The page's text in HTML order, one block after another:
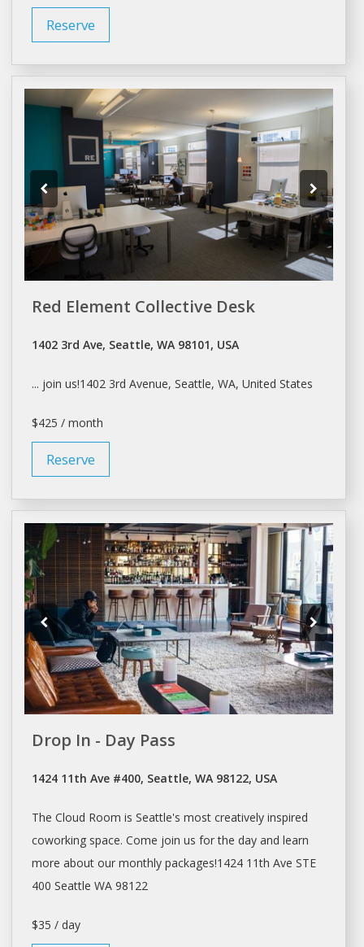
Reserve
Red Element Collective Desk
1402 3rd Ave, Seattle, WA 98101, USA
... join us!1402 3rd Avenue, Seattle, WA, United States
$425 / month
Reserve
Drop In - Day Pass
1424 11th Ave #400, Seattle, WA 98122, USA
The Cloud Room is Seattle's most creatively inspired
coworking space. Come join us for the dayand learn
more about our monthly packages!1424 11th Ave STE
400 Seattle WA 98122
$35 / day